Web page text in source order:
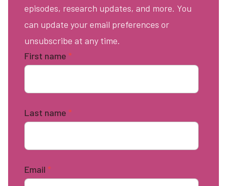
episodes, research updates, and more. You
can update your email preferences or
unsubscribe at any time.
First name *
Last name *
Email *